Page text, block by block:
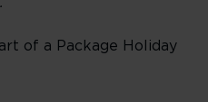
of a Package Holiday